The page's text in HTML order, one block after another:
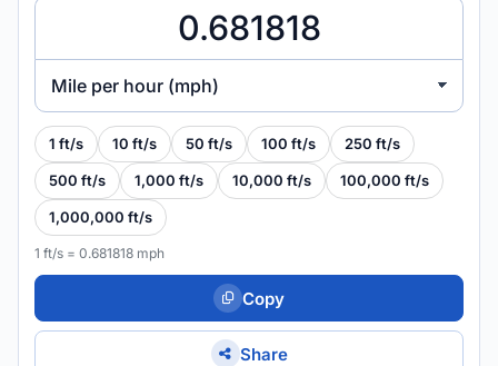
Mile per hour (mph)
1 ft/s 10 ft/s 50 ft/s 100 ft/s 250 ft/s
500 ft/s 1,000 ft/s 10,000 ft/s 100,000 ft/s
1,000,000 ft/s
1 ft/s = 0.681818 mph
Copy
Share